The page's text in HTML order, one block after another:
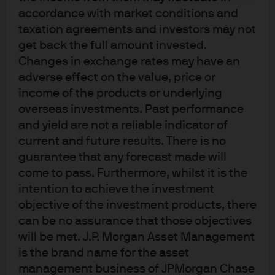
accordance with market conditions and
taxation agreements and investors may not
get back the full amount invested.
Changes in exchange rates may have an
adverse effect on the value, price or
income of the products or underlying
overseas investments. Past performance
and yield are not a reliable indicator of
current and future results. There is no
guarantee that any forecast made will
come to pass. Furthermore, whilst it is the
intention to achieve the investment
objective of the investment products, there
can be no assurance that those objectives
will be met. J.P. Morgan Asset Management
is the brand name for the asset
management business of JPMorgan Chase
J.P. Morgan
J.P. Morgan
JPMorgan Chase
Chase